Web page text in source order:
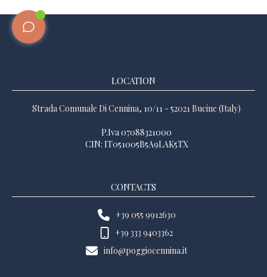
LOCATION
Strada Comunale Di Cennina, 10/11 - 52021 Bucine (Italy)
P.Iva 07088321000
CIN: IT051005B5A9LAK5TX
CONTACTS
+39 055 9912630
+39 333 9403362
info@poggiocennina.it